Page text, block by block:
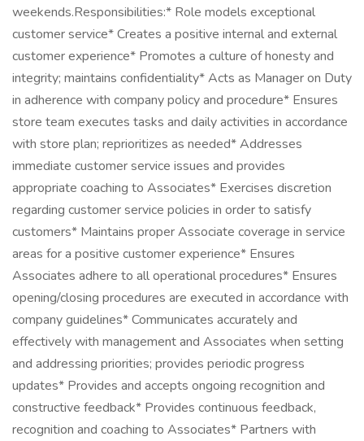
weekends.Responsibilities:* Role models exceptional
customer service* Creates a positive internal and external
customer experience* Promotes a culture of honesty and
integrity; maintains confidentiality* Acts as Manager on Duty
in adherence with company policy and procedure* Ensures
store team executes tasks and daily activities in accordance
with store plan; reprioritizes as needed* Addresses
immediate customer service issues and provides
appropriate coaching to Associates* Exercises discretion
regarding customer service policies in order to satisfy
customers* Maintains proper Associate coverage in service
areas for a positive customer experience* Ensures
Associates adhere to all operational procedures* Ensures
opening/closing procedures are executed in accordance with
company guidelines* Communicates accurately and
effectively with management and Associates when setting
and addressing priorities; provides periodic progress
updates* Provides and accepts ongoing recognition and
constructive feedback* Provides continuous feedback,
recognition and coaching to Associates* Partners with